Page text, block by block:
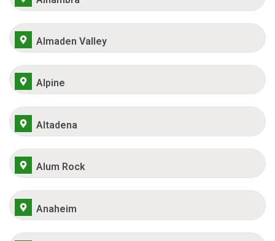
Almaden Valley
Alpine
Altadena
Alum Rock
Anaheim